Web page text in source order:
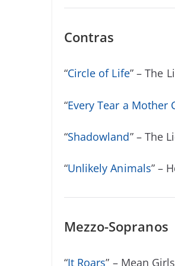
Contras
“Circle of Life” – The
“Every Tear a Mother
“Shadowland” – The
“Unlikely Animals” –
Mezzo-Sopranos
“It Roars” – Mean Girls